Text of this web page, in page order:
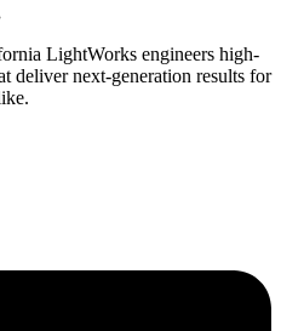
LightWorks engineers high-
deliver next-generation results for